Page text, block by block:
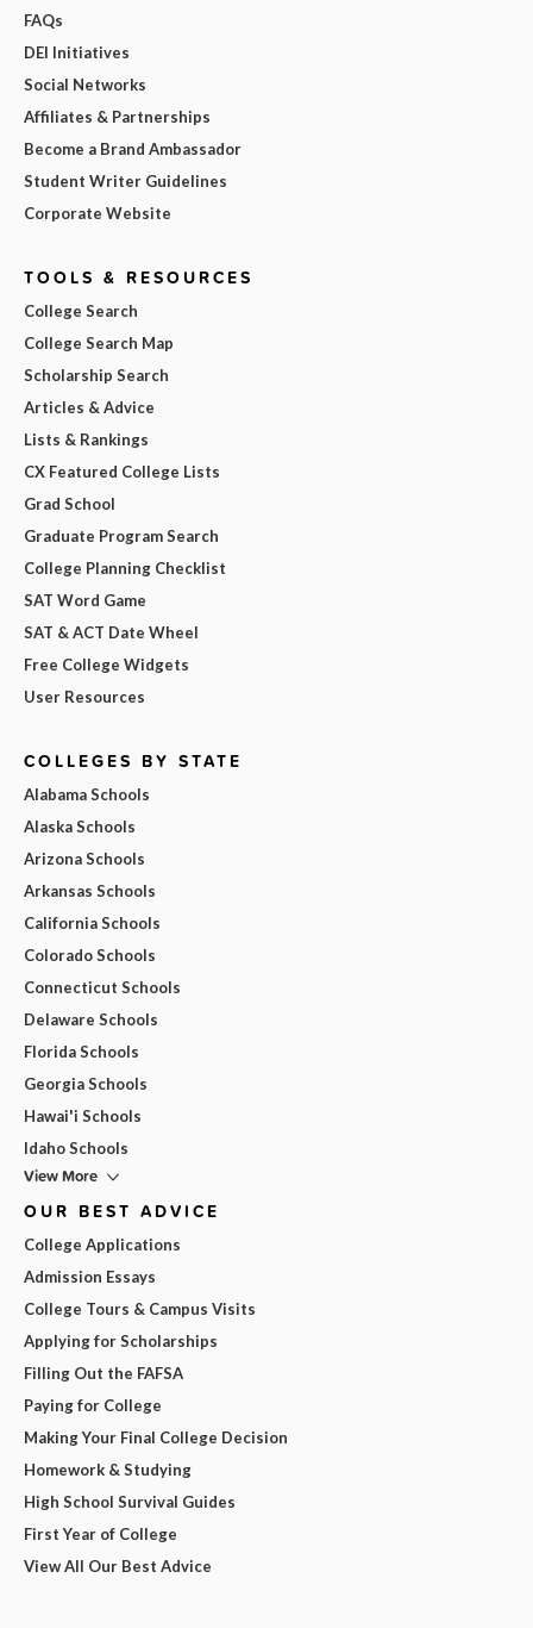
FAQs
DEI Initiatives
Social Networks
Affiliates & Partnerships
Become a Brand Ambassador
Student Writer Guidelines
Corporate Website
TOOLS & RESOURCES
College Search
College Search Map
Scholarship Search
Articles & Advice
Lists & Rankings
CX Featured College Lists
Grad School
Graduate Program Search
College Planning Checklist
SAT Word Game
SAT & ACT Date Wheel
Free College Widgets
User Resources
COLLEGES BY STATE
Alabama Schools
Alaska Schools
Arizona Schools
Arkansas Schools
California Schools
Colorado Schools
Connecticut Schools
Delaware Schools
Florida Schools
Georgia Schools
Hawai'i Schools
Idaho Schools
View More
OUR BEST ADVICE
College Applications
Admission Essays
College Tours & Campus Visits
Applying for Scholarships
Filling Out the FAFSA
Paying for College
Making Your Final College Decision
Homework & Studying
High School Survival Guides
First Year of College
View All Our Best Advice